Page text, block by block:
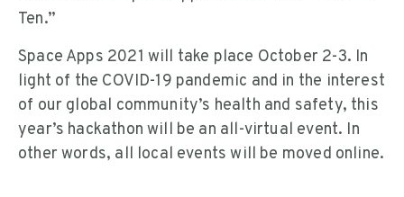
Ten.”
Space Apps 2021 will take place October 2-3. In
light of the COVID-19 pandemic and in the interest
of our global community’s health and safety, this
year’s hackathon will be an all-virtual event. In
other words, all local events will be moved online.